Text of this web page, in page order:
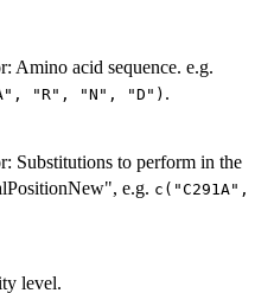
Amino acid sequence. e.g.
"R", "N", "D") .
Substitutions to perform in the
e.g. c("C291A",
level.